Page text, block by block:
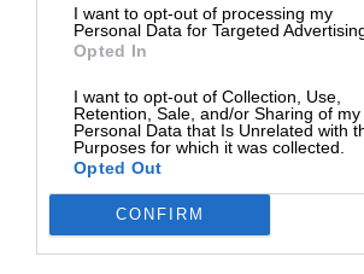
I want to opt-out of processing my
Personal Data for Targeted
Opted In
I want to opt-out of Collection, Use,
Retention, Sale, and/or Sharing of my
Personal Data that Is Unrelated with
Purposes for which it was collected.
Opted Out
CONFIRM